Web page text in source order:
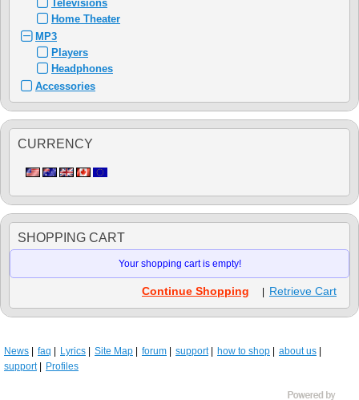
Televisions
Home Theater
MP3
Players
Headphones
Accessories
CURRENCY
SHOPPING CART
Your shopping cart is empty!
Continue Shopping Retrieve Cart
News faq Lyrics Site Map forum support how to shop
about us
support
Profiles